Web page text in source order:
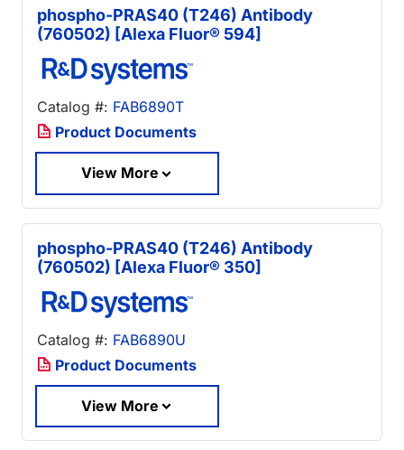
phospho-PRAS40 (T246) Antibody
(760502) [Alexa Fluor® 594]
Catalog #: FAB6890T
Product Documents
View More
phospho-PRAS40 (T246) Antibody
(760502) [Alexa Fluor® 350]
Catalog #: FAB6890U
Product Documents
View More